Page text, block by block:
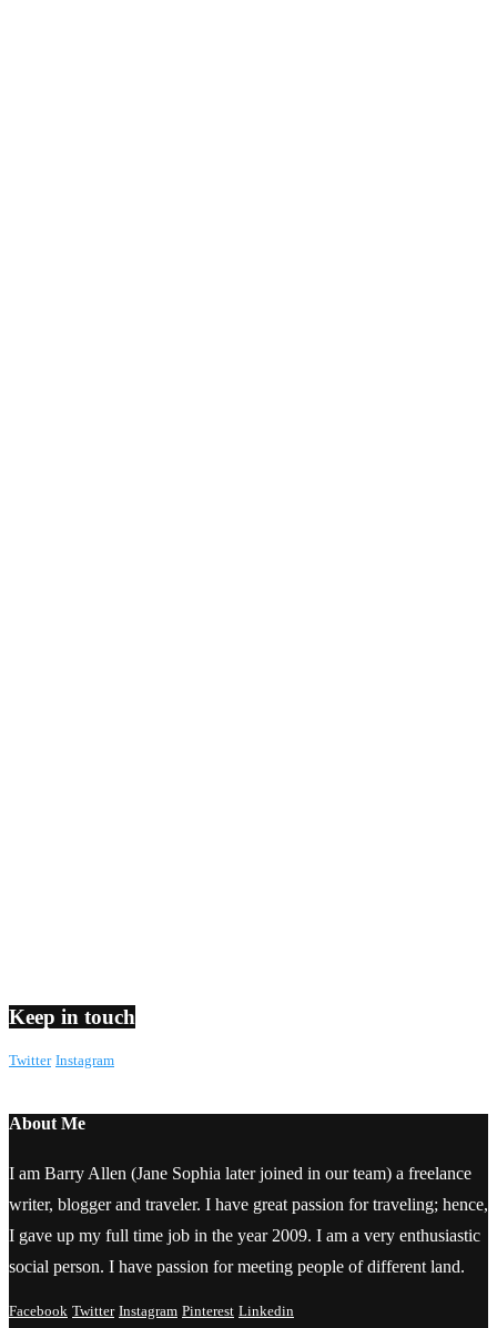
Keep in touch
Twitter Instagram
About Me
I am Barry Allen (Jane Sophia later joined in our team) a freelance
writer, blogger and traveler. I have great passion for traveling; hence,
I gave up my full time job in the year 2009. I am a very enthusiastic
social person. I have passion for meeting people of different land.
Facebook Twitter Instagram Pinterest Linkedin